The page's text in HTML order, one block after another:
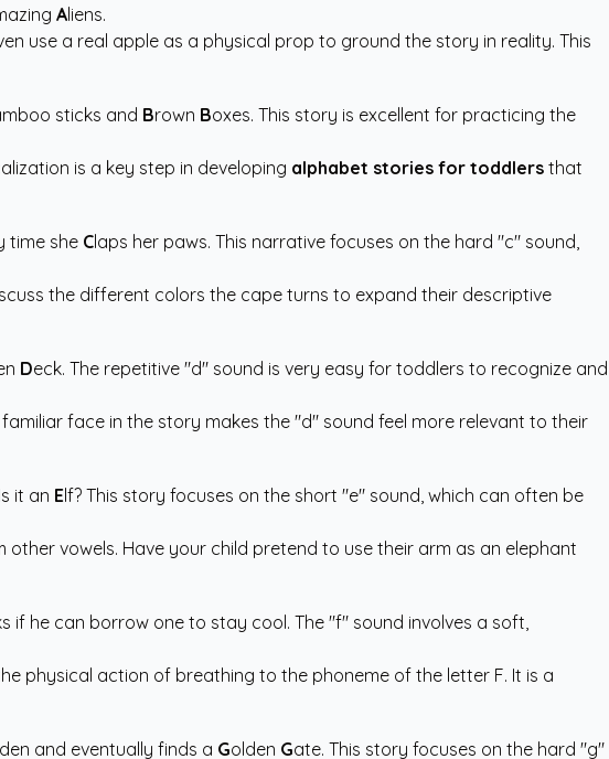
Aliens.
use a real apple as a physical prop to ground the story in reality. This
sticks and Brown Boxes. This story is excellent for practicing the
is a key step in developing alphabet stories for toddlers that
time she Claps her paws. This narrative focuses on the hard "c" sound,
the different colors the cape turns to expand their descriptive
Deck. The repetitive "d" sound is very easy for toddlers to recognize and
face in the story makes the "d" sound feel more relevant to their
it an Elf? This story focuses on the short "e" sound, which can often be
vowels. Have your child pretend to use their arm as an elephant
if he can borrow one to stay cool. The "f" sound involves a soft,
physical action of breathing to the phoneme of the letter F. It is a
and eventually finds a Golden Gate. This story focuses on the hard "g"